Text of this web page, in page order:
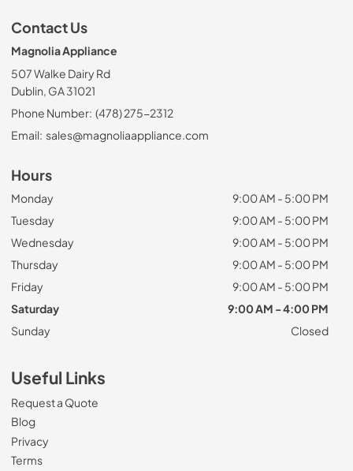
Contact Us
Magnolia Appliance
507 Walke Dairy Rd
Dublin, GA 31021
Phone Number: (478) 275-2312
Email: sales@magnoliaappliance.com
Hours
Monday
9:00 AM - 5:00 PM
Tuesday
9:00 AM - 5:00 PM
Wednesday
9:00 AM - 5:00 PM
Thursday
9:00 AM - 5:00 PM
Friday
9:00 AM - 5:00 PM
Saturday
9:00 AM - 4:00 PM
Sunday
Closed
Useful Links
Request a Quote
Blog
Privacy
Terms